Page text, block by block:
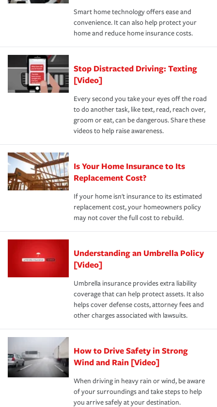
the discounts for which you are eligible.
*Not all discounts are available in all states.
happens, it can help you restore your life back to
normal.Learn more about homeowners insurance.
Smart home technology offers ease and
convenience. It can also help protect your
home and reduce home insurance costs.
Stop Distracted Driving: Texting
[Video]
Every second you take your eyes off the road
to do another task, like text, read, reach over,
groom or eat, can be dangerous. Share these
videos to help raise awareness.
Is Your Home Insurance to Its
Replacement Cost?
If your home isn't insurance to its estimated
replacement cost, your homeowners policy
may not cover the full cost to rebuild.
Understanding an Umbrella Policy
[Video]
Umbrella insurance provides extra liability
coverage that can help protect assets. It also
helps cover defense costs, attorney fees and
other charges associated with lawsuits.
How to Drive Safety in Strong
Wind and Rain [Video]
When driving in heavy rain or wind, be aware
of your surroundings and take steps to help
you arrive safely at your destination.